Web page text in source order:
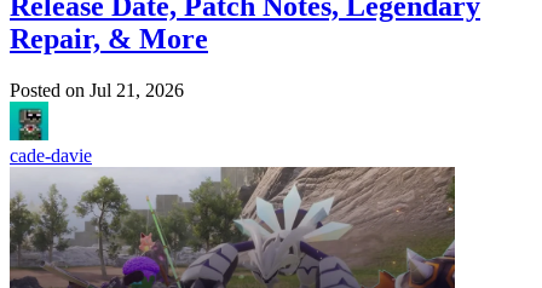
Repair, & More
Posted on Jul 21, 2026
cade-davie